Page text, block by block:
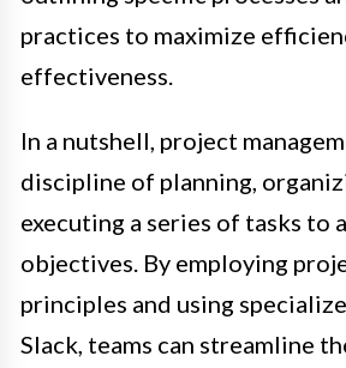
practices to maximize
effectiveness.
In a nutshell, project
discipline of planning,
executing a series of tasks to
objectives. By employing
principles and using
Slack, teams can streamline